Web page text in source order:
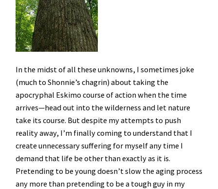
In the midst of all these unknowns, I sometimes joke
(much to Shonnie’s chagrin) about taking the
apocryphal Eskimo course of action when the time
arrives—head out into the wilderness and let nature
take its course. But despite my attempts to push
reality away, I’m finally coming to understand that I
create unnecessary suffering for myself any time I
demand that life be other than exactly as it is.
Pretending to be young doesn’t slow the aging process
any more than pretending to be a tough guy in my